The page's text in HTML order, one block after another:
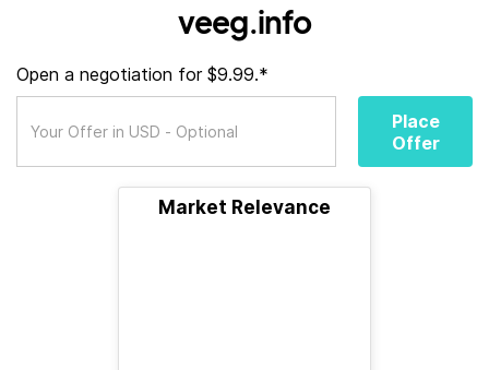
veeg.info
Open a negotiation for $9.99.*
Place
Offer
Market Relevance